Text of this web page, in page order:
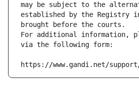
may be subject to the
established by the Registry
brought before the courts.
For additional information,
via the following form:
https://www.gandi.net/